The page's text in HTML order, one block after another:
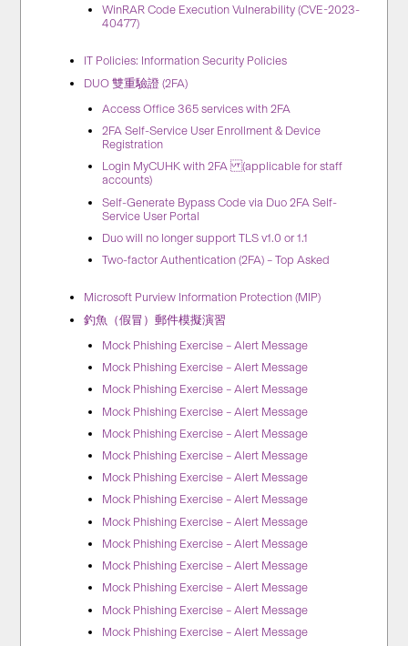
WinRAR Code Execution Vulnerability (CVE-2023-
40477)
IT Policies: Information Security Policies
DUO 雙重驗證 (2FA)
Access Office 365 services with 2FA
2FA Self-Service User Enrollment & Device
Registration
Login MyCUHK with 2FA (applicable for staff
accounts)
Self-Generate Bypass Code via Duo 2FA Self-
Service User Portal
Duo will no longer support TLS v1.0 or 1.1
Two-factor Authentication (2FA) – Top Asked
Microsoft Purview Information Protection (MIP)
釣魚（假冒）郵件模擬演習
Mock Phishing Exercise – Alert Message
Mock Phishing Exercise – Alert Message
Mock Phishing Exercise – Alert Message
Mock Phishing Exercise – Alert Message
Mock Phishing Exercise – Alert Message
Mock Phishing Exercise – Alert Message
Mock Phishing Exercise – Alert Message
Mock Phishing Exercise – Alert Message
Mock Phishing Exercise – Alert Message
Mock Phishing Exercise – Alert Message
Mock Phishing Exercise – Alert Message
Mock Phishing Exercise – Alert Message
Mock Phishing Exercise – Alert Message
Mock Phishing Exercise – Alert Message